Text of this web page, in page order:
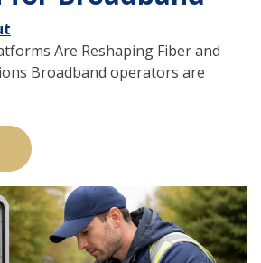
Are Reshaping Fiber and
Broadband operators are